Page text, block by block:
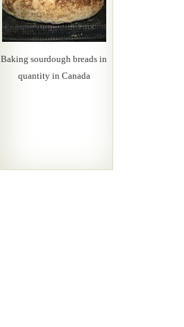
Baking sourdough breads in
quantity in Canada